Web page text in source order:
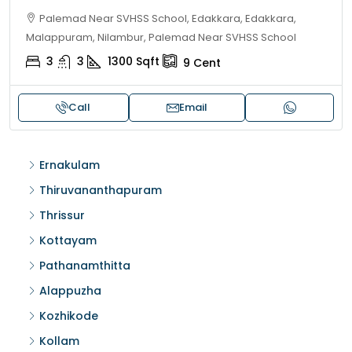
Palemad Near SVHSS School, Edakkara, Edakkara,
Malappuram, Nilambur, Palemad Near SVHSS School
3 3 1300 Sqft 9 Cent
Call Email
Ernakulam
Thiruvananthapuram
Thrissur
Kottayam
Pathanamthitta
Alappuzha
Kozhikode
Kollam